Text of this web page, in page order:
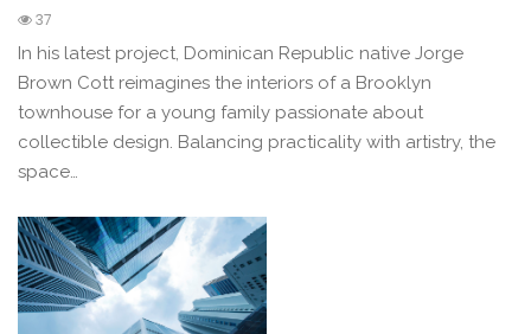
37
In his latest project, Dominican Republic native Jorge
Brown Cott reimagines the interiors of a Brooklyn
townhouse for a young family passionate about
collectible design. Balancing practicality with artistry, the
space…